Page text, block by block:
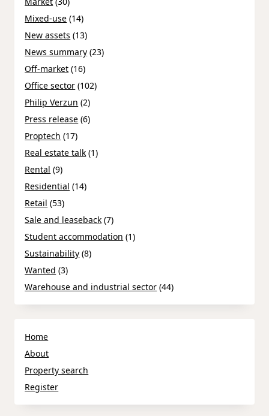
Mixed-use (14)
New assets (13)
News summary (23)
Off-market (16)
Office sector (102)
Philip Verzun (2)
Press release (6)
Proptech (17)
Real estate talk (1)
Rental (9)
Residential (14)
Retail (53)
Sale and leaseback (7)
Student accommodation (1)
Sustainability (8)
Wanted (3)
Warehouse and industrial sector (44)
Home
About
Property search
Register